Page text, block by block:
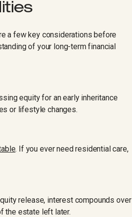
a few key considerations before
of your long-term financial
equity for an early inheritance
or lifestyle changes.
. If you ever need residential care,
release, interest compounds over
the estate left later.